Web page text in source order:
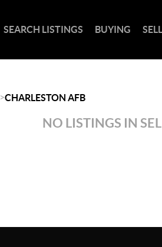
SEARCH LISTINGS BUYING
>CHARLESTON AFB
NO LISTINGS IN